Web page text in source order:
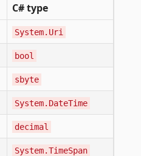
C# type
System.Uri
bool
sbyte
System.DateTime
decimal
System.TimeSpan